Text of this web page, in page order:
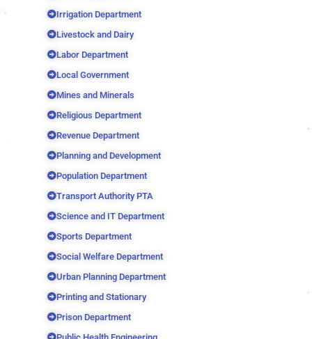
Irrigation Department
Livestock and Dairy
Labor Department
Local Government
Mines and Minerals
Religious Department
Revenue Department
Planning and Development
Population Department
Transport Authority PTA
Science and IT Department
Sports Department
Social Welfare Department
Urban Planning Department
Printing and Stationary
Prison Department